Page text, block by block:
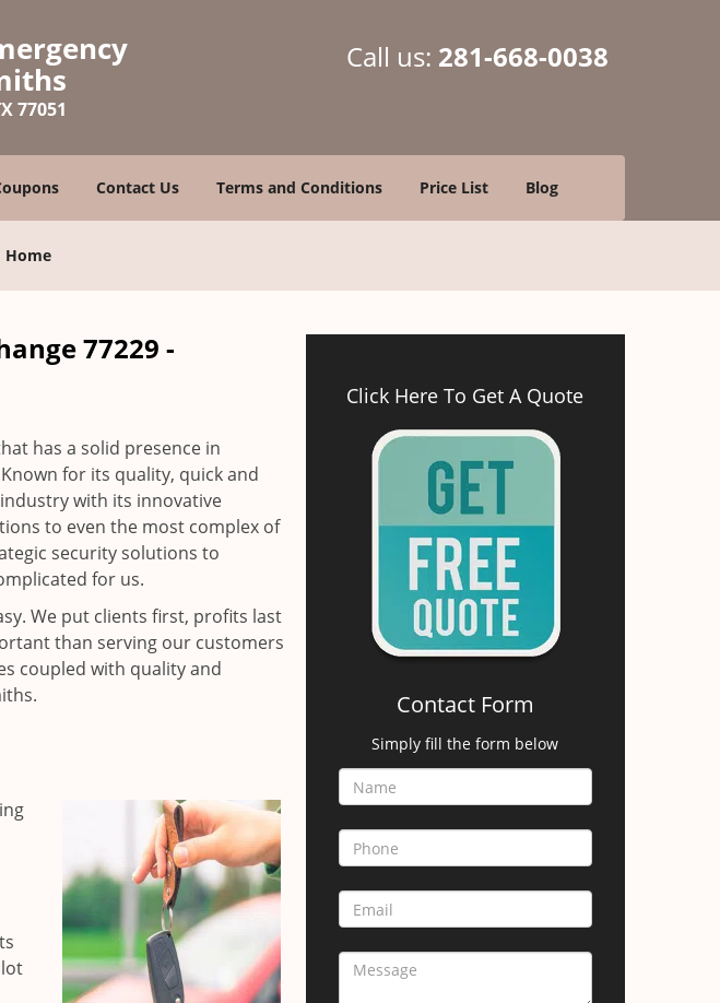
77051
Call us: 281-668-0038
Contact Us Terms and Conditions Price List Blog
Home
77229 -
has a solid presence in
for its quality, quick and
with its innovative
to even the most complex of
security solutions to
for us.
We put clients first, profits last
than serving our customers
coupled with quality and
Click Here To Get A Quote
Contact Form
Simply fill the form below